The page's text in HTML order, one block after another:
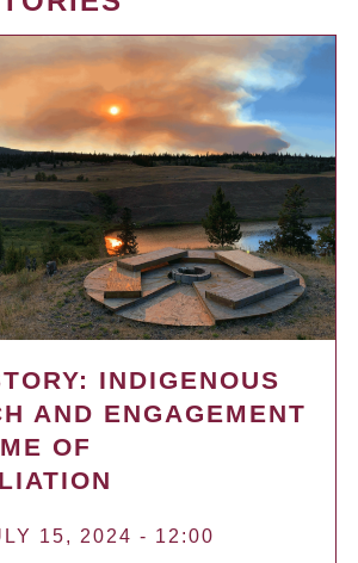
INDIGENOUS
AND ENGAGEMENT
OF
15, 2024 - 12:00